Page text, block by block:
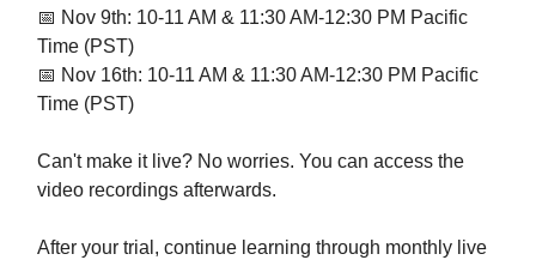
📅 Nov 9th: 10-11 AM & 11:30 AM-12:30 PM Pacific
Time (PST)
📅 Nov 16th: 10-11 AM & 11:30 AM-12:30 PM Pacific
Time (PST)
Can't make it live? No worries. You can access the
video recordings afterwards.
After your trial, continue learning through monthly live